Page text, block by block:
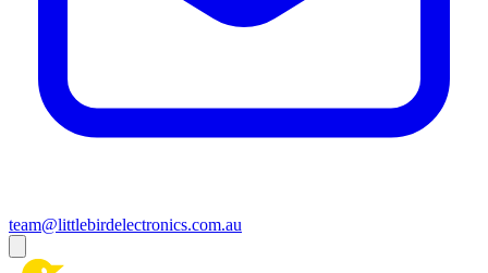
team@littlebirdelectronics.com.au